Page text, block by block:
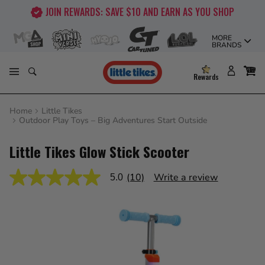
MORE
BRANDS
YOU SHOP FREE SHIPPING ON ORDERS OVER
Rewards
Home
Little Tikes
Outdoor Play Toys – Big Adventures Start Outside
Little Tikes Glow Stick Scooter
5.0 5.0 (10) Write a review